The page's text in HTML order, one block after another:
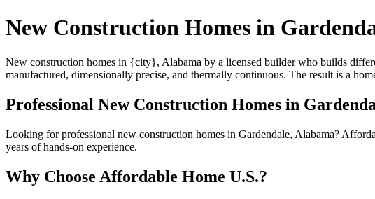
New Construction Homes in
New construction homes in {city}, Alabama by a licensed builder who builds
manufactured, dimensionally precise, and thermally continuous. The result is a
Professional New Construction Homes in
Looking for professional new construction homes in Gardendale, Alabama?
years of hands-on experience.
Why Choose Affordable Home U.S.?